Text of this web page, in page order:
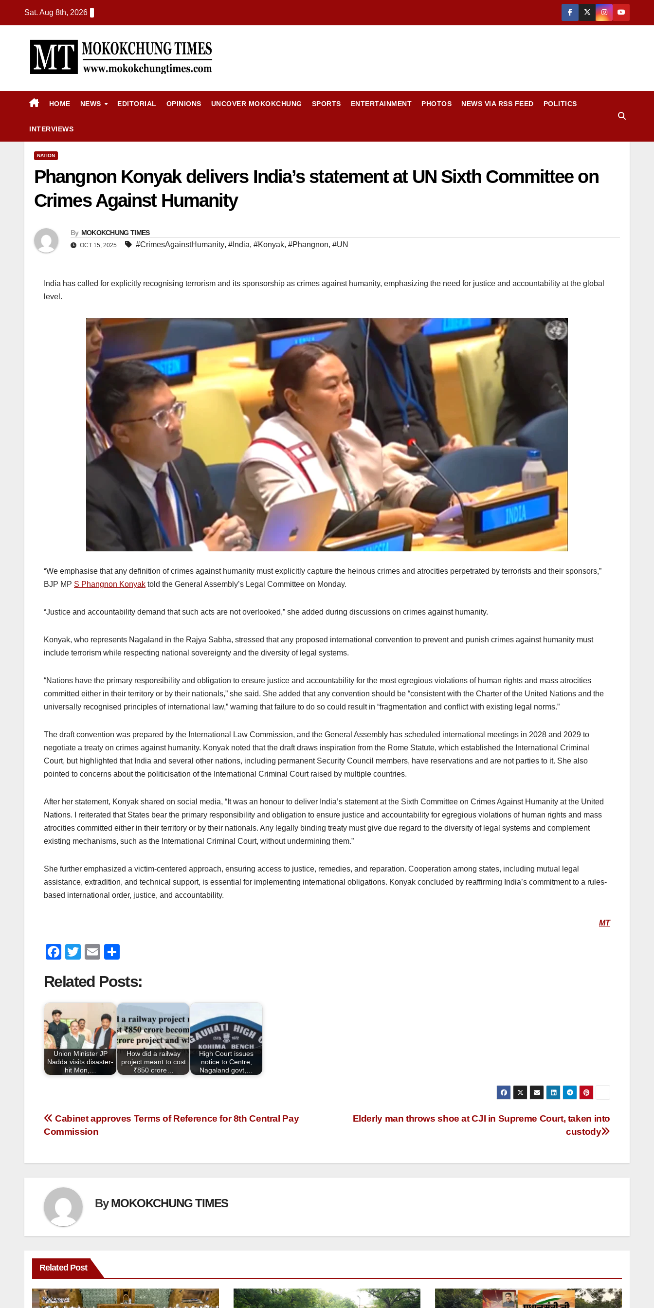
Sat. Aug 8th, 2026
HOME NEWS EDITORIAL OPINIONS UNCOVER MOKOKCHUNG SPORTS ENTERTAINMENT PHOTOS NEWS VIA RSS FEED POLITICS
INTERVIEWS
NATION
Phangnon Konyak delivers India’s statement at UN Sixth Committee on
Crimes Against Humanity
By MOKOKCHUNG TIMES
OCT 15, 2025 #CrimesAgainstHumanity, #India, #Konyak, #Phangnon, #UN
India has called for explicitly recognising terrorism and its sponsorship as crimes against humanity, emphasizing the need for justice and accountability at the global
level.
“We emphasise that any definition of crimes against humanity must explicitly capture the heinous crimes and atrocities perpetrated by terrorists and their sponsors,”
BJP MP S Phangnon Konyak told the General Assembly’s Legal Committee on Monday.
“Justice and accountability demand that such acts are not overlooked,” she added during discussions on crimes against humanity.
Konyak, who represents Nagaland in the Rajya Sabha, stressed that any proposed international convention to prevent and punish crimes against humanity must
include terrorism while respecting national sovereignty and the diversity of legal systems.
“Nations have the primary responsibility and obligation to ensure justice and accountability for the most egregious violations of human rights and mass atrocities
committed either in their territory or by their nationals,” she said. She added that any convention should be “consistent with the Charter of the United Nations and the
universally recognised principles of international law,” warning that failure to do so could result in “fragmentation and conflict with existing legal norms.”
The draft convention was prepared by the International Law Commission, and the General Assembly has scheduled international meetings in 2028 and 2029 to
negotiate a treaty on crimes against humanity. Konyak noted that the draft draws inspiration from the Rome Statute, which established the International Criminal
Court, but highlighted that India and several other nations, including permanent Security Council members, have reservations and are not parties to it. She also
pointed to concerns about the politicisation of the International Criminal Court raised by multiple countries.
After her statement, Konyak shared on social media, “It was an honour to deliver India’s statement at the Sixth Committee on Crimes Against Humanity at the United
Nations. I reiterated that States bear the primary responsibility and obligation to ensure justice and accountability for egregious violations of human rights and mass
atrocities committed either in their territory or by their nationals. Any legally binding treaty must give due regard to the diversity of legal systems and complement
existing mechanisms, such as the International Criminal Court, without undermining them.”
She further emphasized a victim-centered approach, ensuring access to justice, remedies, and reparation. Cooperation among states, including mutual legal
assistance, extradition, and technical support, is essential for implementing international obligations. Konyak concluded by reaffirming India’s commitment to a rules-
based international order, justice, and accountability.
MT
F
c
e
b
o
o
k
T
tt
er
E
ail ar
e
Related Posts:
Union Minister JP
Nadda visits disaster-
hit Mon,…
How did a railway
project meant to cost
₹850 crore…
High Court issues
notice to Centre,
Nagaland govt,…
Elderly man throws shoe at CJI in Supreme Court, taken into
custody
Cabinet approves Terms of Reference for 8th Central Pay
Commission
ByMOKOKCHUNG TIMES
Related Post